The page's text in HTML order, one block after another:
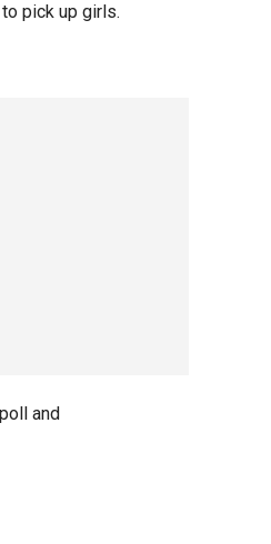
pick up girls.
and